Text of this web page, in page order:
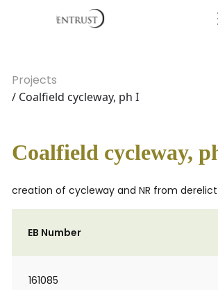
Projects
/ Coalfield cycleway, ph I
Coalfield cycleway,
creation of cycleway and NR from
EB Number
161085